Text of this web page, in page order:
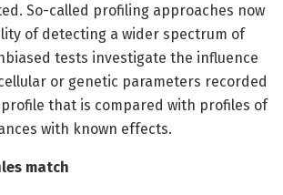
So-called profiling approaches now
of detecting a wider spectrum of
tests investigate the influence
or genetic parameters recorded
profile that is compared with profiles of
with known effects.
match